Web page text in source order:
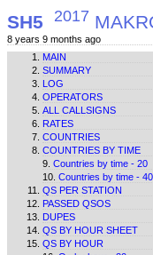
SH5 2017
8 years 9 months ago
MAIN
SUMMARY
LOG
OPERATORS
ALL CALLSIGNS
RATES
COUNTRIES
COUNTRIES BY TIME
Countries by time - 20
Countries by time - 40
QS PER STATION
PASSED QSOS
DUPES
QS BY HOUR SHEET
QS BY HOUR